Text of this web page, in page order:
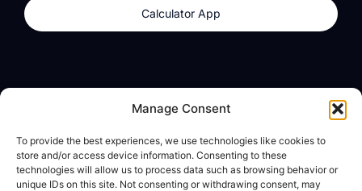
Manage Consent
To provide the best experiences, we use technologies like cookies to
store and/or access device information. Consenting to these
technologies will allow us to process data such as browsing behavior or
unique IDs on this site. Not consenting or withdrawing consent, may
Calculator App
Calculator App
About
dzilla Media